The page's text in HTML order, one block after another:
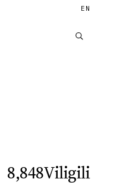
EN
8,848Viligili